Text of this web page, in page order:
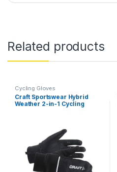
Related products
Cycling Gloves
Craft Sportswear Hybrid
Weather 2-in-1 Cycling